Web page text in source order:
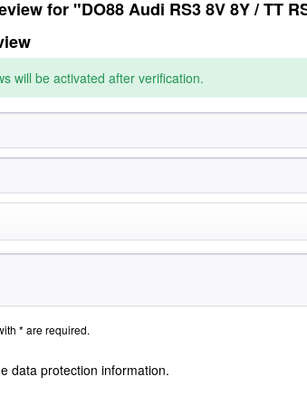
for "DO88 Audi RS3 8V 8Y / TT
will be activated after verification.
* are required.
data protection information.